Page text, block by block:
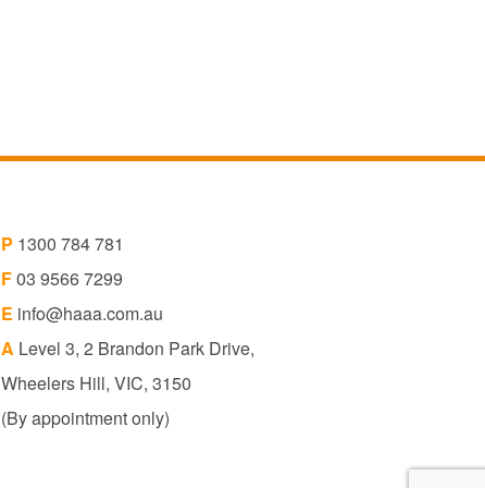
P 1300 784 781
F03 9566 7299
E info@haaa.com.au
A Level 3, 2 Brandon Park Drive,
Wheelers Hill, VIC, 3150
(By appointment only)